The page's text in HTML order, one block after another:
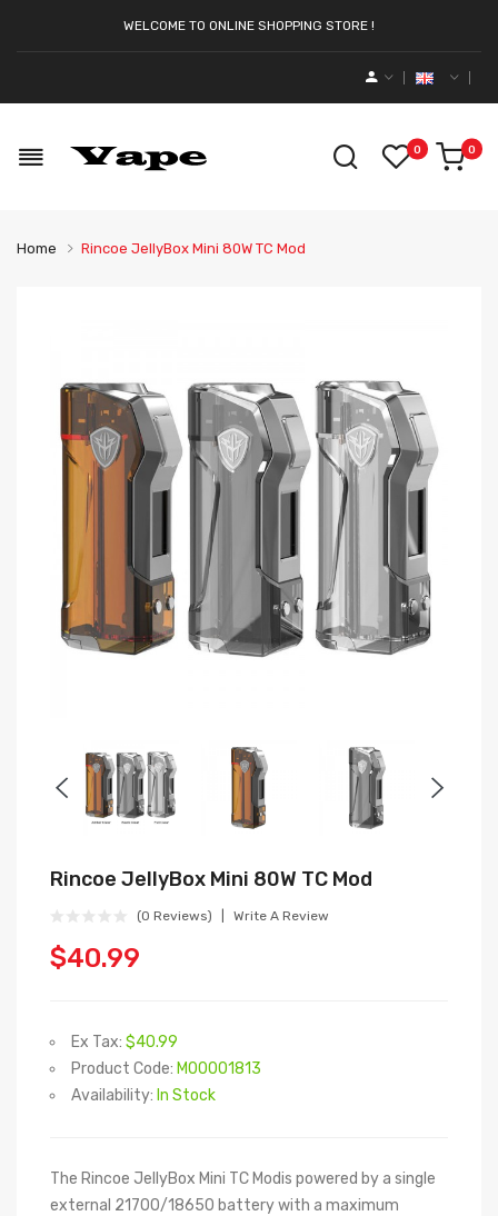
WELCOME TO ONLINE SHOPPING STORE !
0 0
Home Rincoe JellyBox Mini 80W TC Mod
Rincoe JellyBox Mini 80W TC Mod
(0 Reviews) Write A Review
$40.99
Ex Tax: $40.99
Product Code: M00001813
Availability: In Stock
The Rincoe JellyBox Mini TC Modis powered by a single
external 21700/18650 battery with a maximum